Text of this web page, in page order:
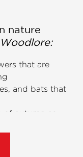
nature
Woodlore:
that are
and bats that
of autumn as
winter